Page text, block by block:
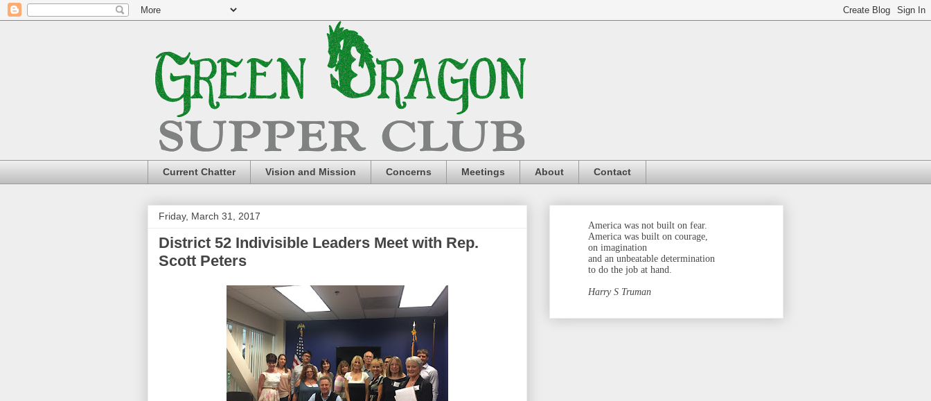
Current Chatter Vision and Mission Concerns Meetings About Contact
Friday, March 31, 2017
District 52 Indivisible Leaders Meet with Rep.
Scott Peters
America was not built on fear.
America was built on courage,
on imagination
and an unbeatable determination
to do the job at hand.
Harry S Truman